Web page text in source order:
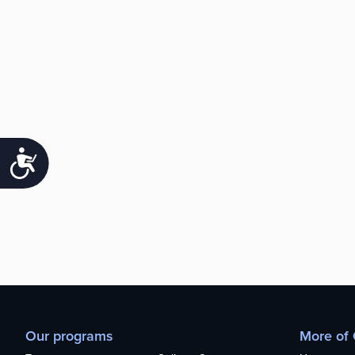
Accessibility
Our programs More of